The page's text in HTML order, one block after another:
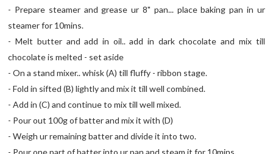
- Prepare steamer and grease ur 8" pan... place baking pan in ur
steamer for 10mins.
- Melt butter and add in oil.. add in dark chocolate and mix till
chocolate is melted - set aside
- On a stand mixer.. whisk (A) till fluffy - ribbon stage.
- Fold in sifted (B) lightly and mix it till well combined.
- Add in (C) and continue to mix till well mixed.
- Pour out 100g of batter and mix it with (D)
- Weigh ur remaining batter and divide it into two.
- Pour one part of batter into ur pan and steam it for 10mins.